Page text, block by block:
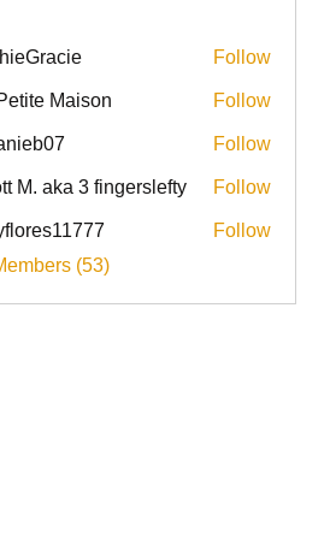
Follow
Maison Follow
Follow
M. aka 3 fingerslefty Follow
Follow
(53)